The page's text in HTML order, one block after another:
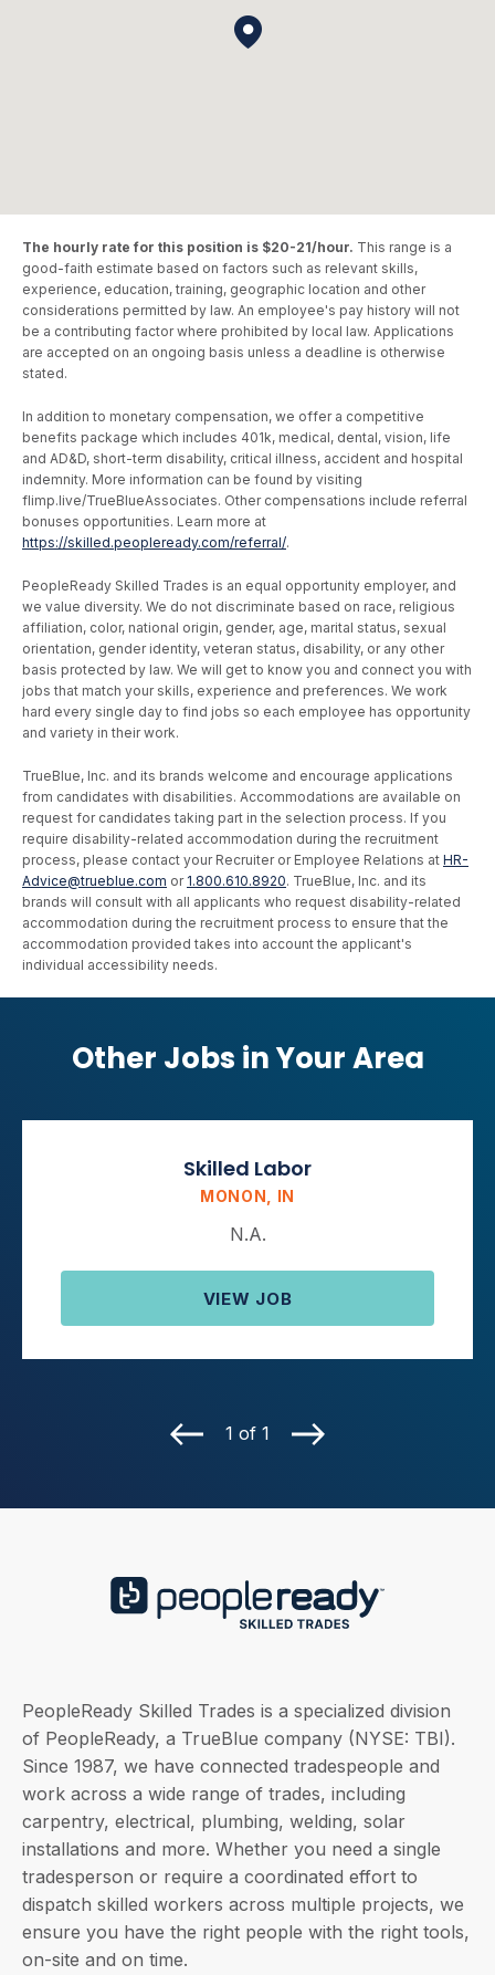
The hourly rate for this position is $20-21/hour. This range is a
good-faith estimate based on factors such as relevant skills,
experience, education, training, geographic location and other
considerations permitted by law. An employee's pay history will not
be a contributing factor where prohibited by local law. Applications
are accepted on an ongoing basis unless a deadline is otherwise
stated.
In addition to monetary compensation, we offer a competitive
benefits package which includes 401k, medical, dental, vision, life
and AD&D, short-term disability, critical illness, accident and hospital
indemnity. More information can be found by visiting
flimp.live/TrueBlueAssociates. Other compensations include referral
bonuses opportunities. Learn more at
https://skilled.peopleready.com/referral/.
PeopleReady Skilled Trades is an equal opportunity employer, and
we value diversity. We do not discriminate based on race, religious
affiliation, color, national origin, gender, age, marital status, sexual
orientation, gender identity, veteran status, disability, or any other
basis protected by law. We will get to know you and connect you with
jobs that match your skills, experience and preferences. We work
hard every single day to find jobs so each employee has opportunity
and variety in their work.
TrueBlue, Inc. and its brands welcome and encourage applications
from candidates with disabilities. Accommodations are available on
request for candidates taking part in the selection process. If you
require disability-related accommodation during the recruitment
process, please contact your Recruiter or Employee Relations at HR-
Advice@trueblue.com or 1.800.610.8920. TrueBlue, Inc. and its
brands will consult with all applicants who request disability-related
accommodation during the recruitment process to ensure that the
accommodation provided takes into account the applicant's
individual accessibility needs.
Other Jobs in Your Area
Skilled Labor
MONON, IN
N.A.
VIEW JOB
1 of 1
PeopleReady Skilled Trades is a specialized division
of PeopleReady, a TrueBlue company (NYSE: TBI).
Since 1987, we have connected tradespeople and
work across a wide range of trades, including
carpentry, electrical, plumbing, welding, solar
installations and more. Whether you need a single
tradesperson or require a coordinated effort to
dispatch skilled workers across multiple projects, we
ensure you have the right people with the right tools,
on-site and on time.